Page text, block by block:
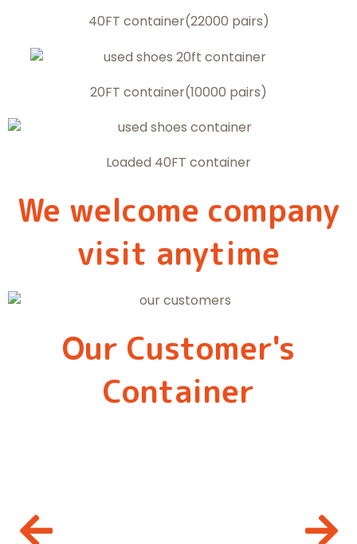
40FT container(22000 pairs)
20FT container(10000 pairs)
Loaded 40FT container
We welcome company
visit anytime
Our Customer's
Container